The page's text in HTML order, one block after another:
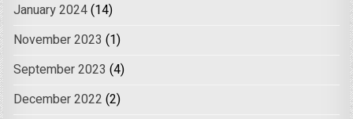
January 2024(14)
November 2023 (1)
September 2023 (4)
December 2022 (2)